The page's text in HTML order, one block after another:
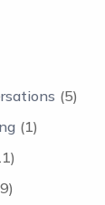
(5)
(1)